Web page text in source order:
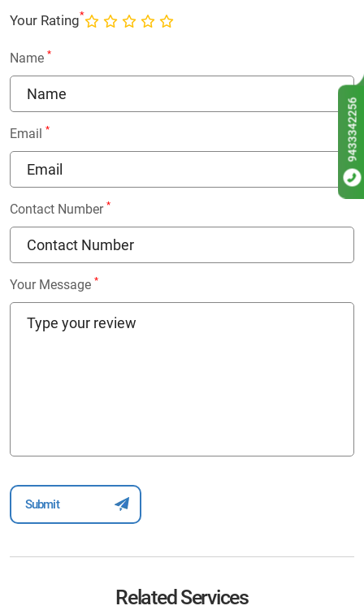
Your Rating*
Name *
Email *
Contact Number *
Your Message *
Related Services
9433342256